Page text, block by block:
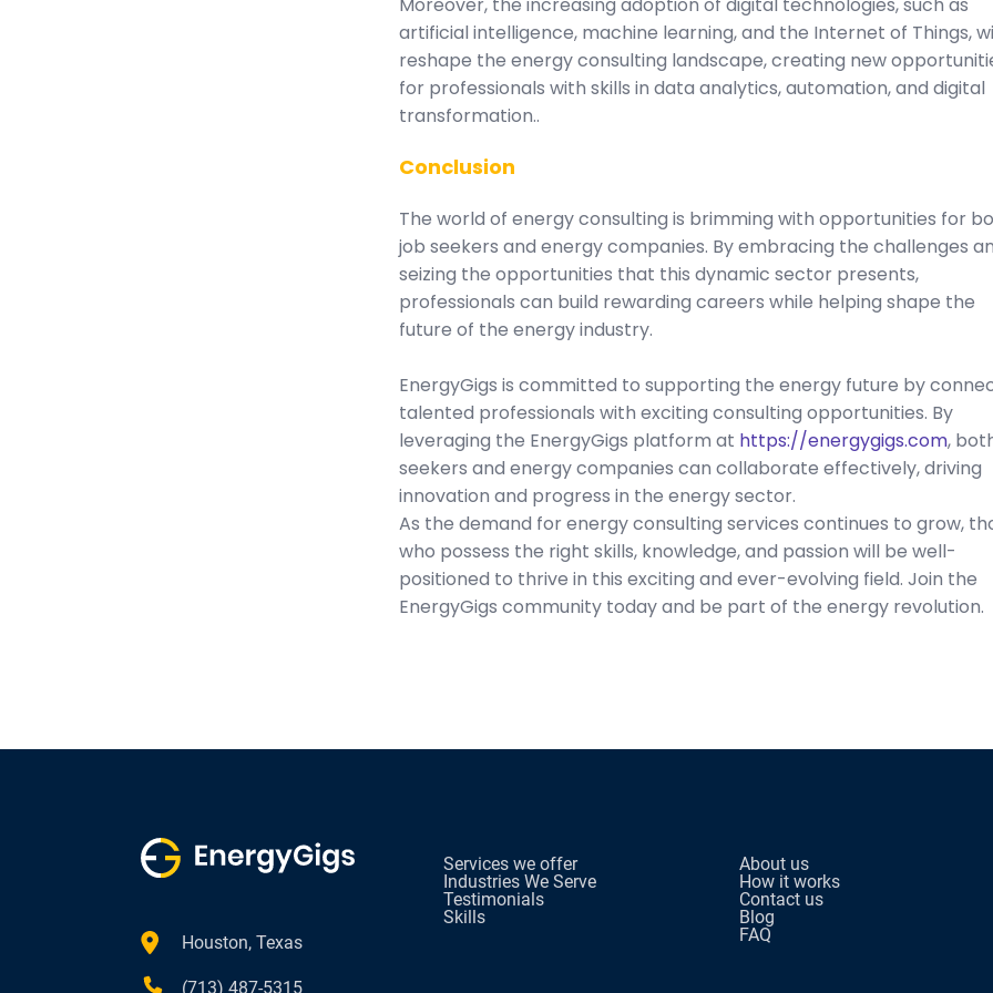
artificial intelligence, machine learning, and the Internet of Things,
reshape the energy consulting landscape, creating new
for professionals with skills in data analytics, automation, and digital
transformation..
Conclusion
The world of energy consulting is brimming with opportunities for
job seekers and energy companies. By embracing the challenges
seizing the opportunities that this dynamic sector presents,
professionals can build rewarding careers while helping shape the
future of the energy industry.
EnergyGigs is committed to supporting the energy future by
talented professionals with exciting consulting opportunities. By
leveraging the EnergyGigs platform at https://energygigs.com,
seekers and energy companies can collaborate effectively, driving
innovation and progress in the energy sector.
As the demand for energy consulting services continues to grow,
who possess the right skills, knowledge, and passion will be well-
positioned to thrive in this exciting and ever-evolving field. Join the
EnergyGigs community today and be part of the energy revolution.
Houston, Texas
(713) 487-5315
Services we offer
Industries We Serve
Testimonials
Skills
About us
How it works
Contact us
Blog
FAQ